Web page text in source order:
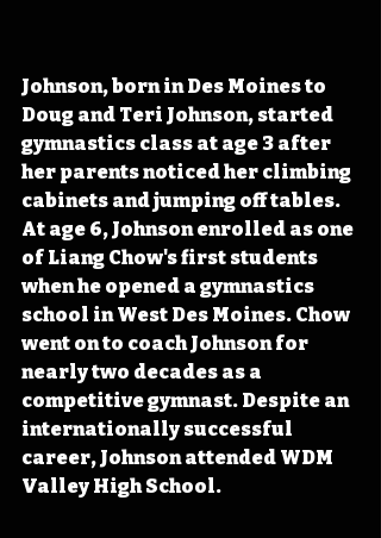
Johnson, born in Des Moines to
Doug and Teri Johnson, started
gymnastics class at age 3 after
her parents noticed her climbing
cabinets and jumping off tables.
At age 6, Johnson enrolled as one
of Liang Chow's first students
when he opened a gymnastics
school in West Des Moines. Chow
went on to coach Johnson for
nearly two decades as a
competitive gymnast. Despite an
internationally successful
career, Johnson attended WDM
Valley High School.